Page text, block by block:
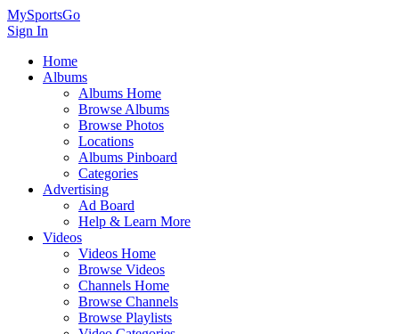
MySportsGo
Sign In
Home
Albums
Albums Home
Browse Albums
Browse Photos
Locations
Albums Pinboard
Categories
Advertising
Ad Board
Help & Learn More
Videos
Videos Home
Browse Videos
Channels Home
Browse Channels
Browse Playlists